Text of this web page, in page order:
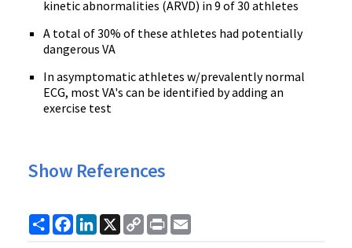
kinetic abnormalities (ARVD) in 9 of 30 athletes
A total of 30% of these athletes had potentially
dangerous VA
In asymptomatic athletes w/prevalently normal
ECG, most VA's can be identified by adding an
exercise test
Show References
ShareFacebook
LinkedIn
X
Copy
Link
Print